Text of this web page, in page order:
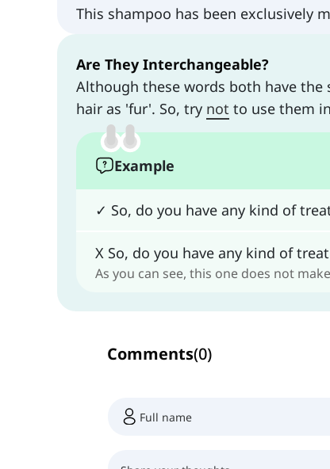
This shampoo has been exclusively
Are They Interchangeable?
Although these words both have
hair as 'fur'. So, try not to use them
Example
✓ So, do you have any kind of
X So, do you have any kind of
As you can see, this one does not
Comments(0)